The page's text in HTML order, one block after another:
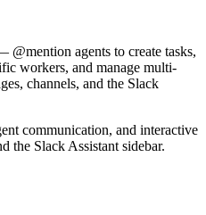
agents to create tasks,
workers, and manage multi-
channels, and the Slack
communication, and interactive
the Slack Assistant sidebar.